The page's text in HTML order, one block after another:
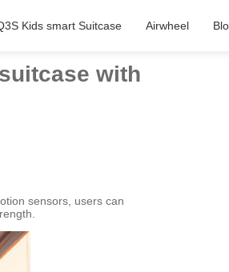
Kids smart Suitcase Airwheel
with
sensors, users can